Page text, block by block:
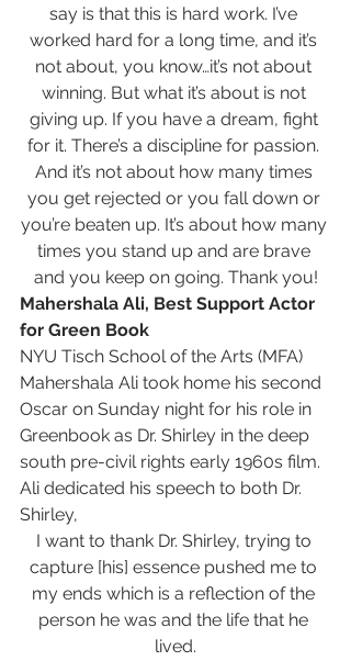
say is that this is hard work. I’ve
worked hard for a long time, and it’s
not about, you know…it’s not about
winning. But what it’s about is not
giving up. If you have a dream, fight
for it. There’s a discipline for passion.
And it’s not about how many times
you get rejected or you fall down or
you’re beaten up. It’s about how many
times you stand up and are brave
and you keep on going. Thank you!
Mahershala Ali, Best Support Actor
for Green Book
NYU Tisch School of the Arts (MFA)
Mahershala Ali took home his second
Oscar on Sunday night for his role in
Greenbook as Dr. Shirley in the deep
south pre-civil rights early 1960s film.
Ali dedicated his speech to both Dr.
Shirley,
I want to thank Dr. Shirley, trying to
capture [his] essence pushed me to
my ends which is a reflection of the
person he was and the life that he
lived.